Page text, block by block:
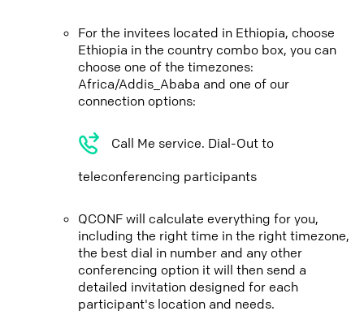
For the invitees located in Ethiopia, choose
Ethiopia in the country combo box, you can
choose one of the timezones:
Africa/Addis_Ababa and one of our
connection options:
Call Me service. Dial-Out to
teleconferencing participants
QCONF will calculate everything for you,
including the right time in the right timezone,
the best dial in number and any other
conferencing option it will then send a
detailed invitation designed for each
participant's location and needs.